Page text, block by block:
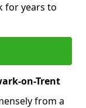
for years to
on-Trent
from a